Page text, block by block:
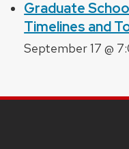
Graduate
Timelines and
September 17 @